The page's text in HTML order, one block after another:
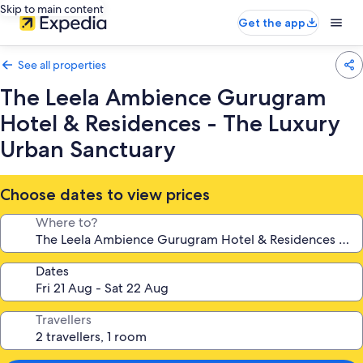
Skip to main content
Get the app
See all properties
The Leela Ambience Gurugram
Hotel & Residences - The Luxury
Urban Sanctuary
Choose dates to view prices
Where to?
Dates
Travellers